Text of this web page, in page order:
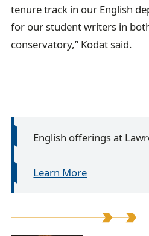
tenure track in our English
for our student writers in
conservatory,” Kodat said.
English offerings at
Learn More